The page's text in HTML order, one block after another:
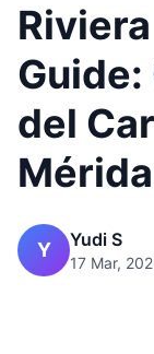
Guide:
del
Mérida
Y Yudi S
17 Mar,